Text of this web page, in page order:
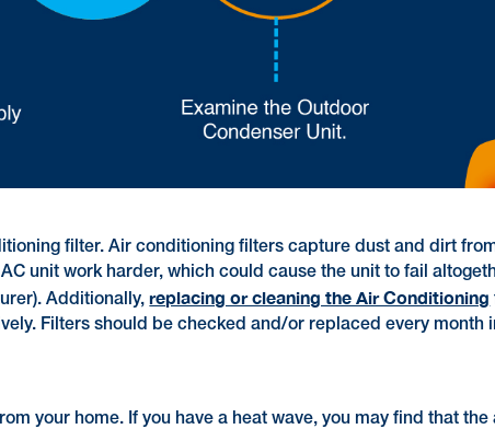
filter. Air conditioning filters capture dust and dirt
unit work harder, which could cause the unit to fail
Additionally,replacing or cleaning the Air Conditioning
Filters should be checked and/or replaced every month
your home. If you have a heat wave, you may find that